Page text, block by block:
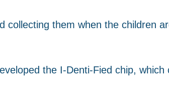
collecting them when the children
the I-Denti-Fied chip, which